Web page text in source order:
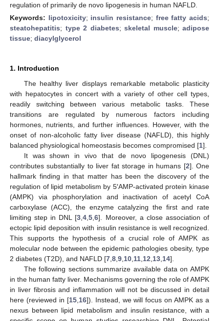
regulation of primarily de novo lipogenesis in human NAFLD.
Keywords: lipotoxicity; insulin resistance; free fatty acids;
steatohepatitis; type 2 diabetes; skeletal muscle; adipose
tissue; diacylglycerol
1. Introduction
The healthy liver displays remarkable metabolic plasticity
with hepatocytes in concert with a variety of other cell types,
readily switching between various metabolic tasks. These
transitions are regulated by numerous factors including
hormones, nutrients, and further influences. However, with the
onset of non-alcoholic fatty liver disease (NAFLD), this highly
balanced physiological homeostasis becomes compromised [1].
It was shown in vivo that de novo lipogenesis (DNL)
contributes substantially to liver fat storage in humans [2]. One
hallmark finding in that matter has been the discovery of the
regulation of lipid metabolism by 5′AMP-activated protein kinase
(AMPK) via phosphorylation and inactivation of acetyl CoA
carboxylase (ACC), the enzyme catalyzing the first and rate
limiting step in DNL [3 ,4 ,5 ,6]. Moreover, a close association of
ectopic lipid deposition with insulin resistance is well recognized.
This supports the hypothesis of a crucial role of AMPK as
molecular node between the epidemic pathologies obesity, type
2 diabetes (T2D), and NAFLD [7 8 9 10 11 12 13 14].
The following sections summarize available data on AMPK
in the human fatty liver. Mechanisms governing the role of AMPK
in liver fibrosis and inflammation will not be discussed in detail
here (reviewed in [15, 16]). Instead, we will focus on AMPK as a
nexus between lipid metabolism and insulin resistance, with a